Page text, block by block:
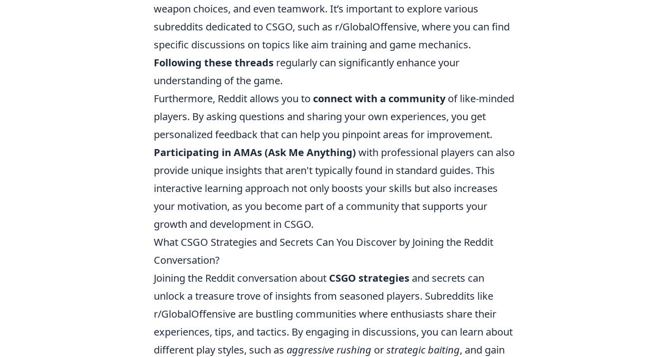
weapon choices, and even teamwork. It’s important to explore various
subreddits dedicated to CSGO, such as r/GlobalOffensive, where you can find
specific discussions on topics like aim training and game mechanics.
Following these threads regularly can significantly enhance your
understanding of the game.
Furthermore, Reddit allows you to connect with a communityof like-minded
players. By asking questions and sharing your own experiences, you get
personalized feedback that can help you pinpoint areas for improvement.
Participating in AMAs (Ask Me Anything) with professional players can also
provide unique insights that aren't typically found in standard guides. This
interactive learning approach not only boosts your skills but also increases
your motivation, as you become part of a community that supports your
growth and development in CSGO.
What CSGO Strategies and Secrets Can You Discover by Joining the Reddit
Conversation?
Joining the Reddit conversation about CSGO strategies and secrets can
unlock a treasure trove of insights from seasoned players. Subreddits like
r/GlobalOffensive are bustling communities where enthusiasts share their
experiences, tips, and tactics. By engaging in discussions, you can learn about
different play styles, such as aggressive rushing orstrategic baiting, and gain